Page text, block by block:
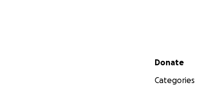
Secondary menu
Donate
Categories